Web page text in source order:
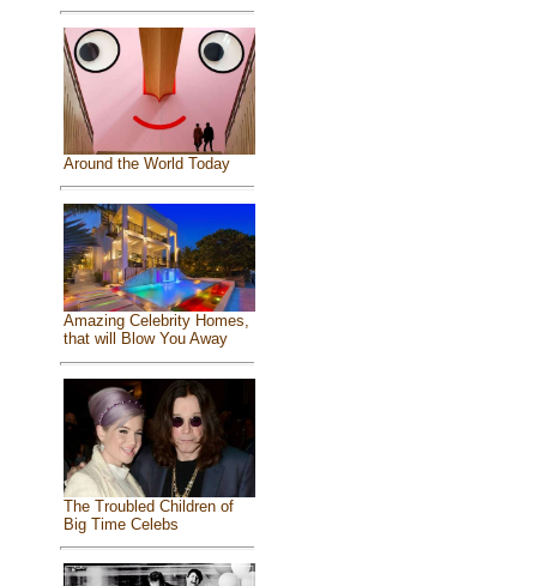
Around the World Today
Amazing Celebrity Homes,
that will Blow You Away
The Troubled Children of
Big Time Celebs